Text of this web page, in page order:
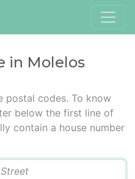
in Molelos
postal codes. To know
below the first line of
contain a house number